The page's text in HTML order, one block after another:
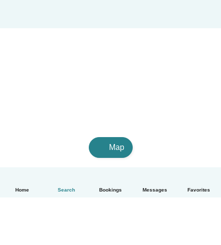
Home Search Bookings Messages Favorites
Map